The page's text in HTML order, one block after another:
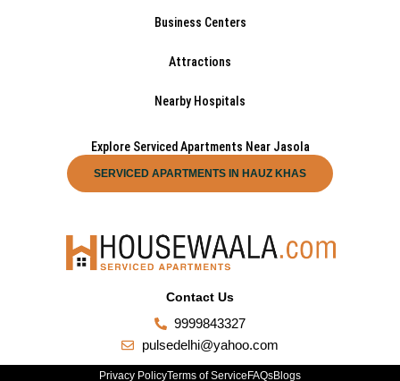
Business Centers
Attractions
Nearby Hospitals
Explore Serviced Apartments Near Jasola
SERVICED APARTMENTS IN HAUZ KHAS
Contact Us
9999843327
pulsedelhi@yahoo.com
Privacy PolicyTerms of Service FAQsBlogs